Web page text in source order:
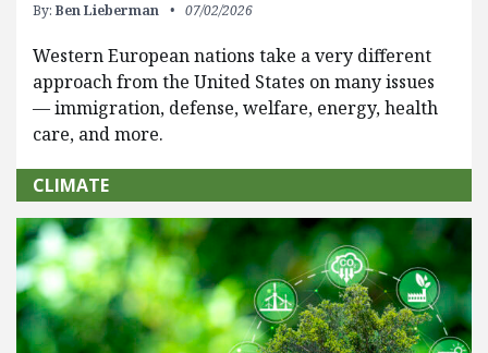
By: Ben Lieberman 07/02/2026
Western European nations take a very different
approach from the United States on many issues
— immigration, defense, welfare, energy, health
care, and more.
CLIMATE